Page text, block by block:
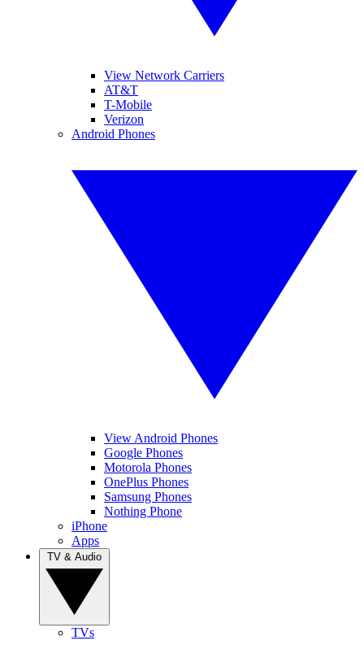
View Network Carriers
AT&T
T-Mobile
Verizon
Android Phones
View Android Phones
Google Phones
Motorola Phones
OnePlus Phones
Samsung Phones
Nothing Phone
iPhone
Apps
TVs